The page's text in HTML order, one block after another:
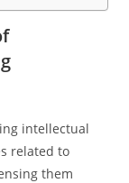
intellectual
related to
them